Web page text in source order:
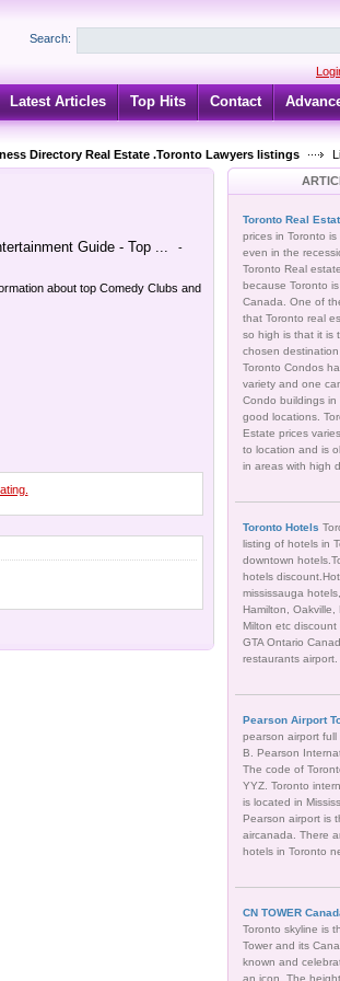
Search:
Latest Articles Top Hits Contact
Directory Real Estate .Toronto Lawyers listings
Guide - Top ... -
about top Comedy Clubs and
Toronto Real
prices in Toronto
even in the
Toronto Real
because Toronto
Canada. One of
that Toronto real
so high is that it is
chosen destination
Toronto Condos
variety and one
Condo buildings in
good locations.
Estate prices
to location and is
in areas with high
Toronto Hotels
listing of hotels in
downtown
hotels
mississauga
Hamilton, Oakville,
Milton etc discount
GTA Ontario
restaurants airport.
Pearson Airport
pearson airport full
B. Pearson
The code of
YYZ. Toronto
is located in
Pearson airport is
aircanada. There
hotels in Toronto
CN TOWER
Toronto skyline is
Tower and its
known and
an icon. The